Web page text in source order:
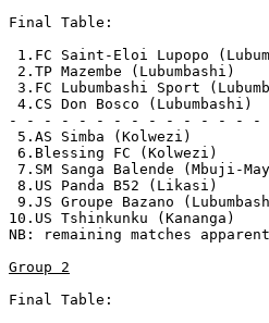
Final Table:
1.FC Saint-Eloi Lupopo
2.TP Mazembe
3.FC Lubumbashi Sport
4.CS Don Bosco
- - - - - - - - - - - - - -
5.AS Simba (Kolwezi)
6.Blessing FC (Kolwezi)
7.SM Sanga Balende
8.US Panda B52
9.JS Groupe Bazano
10.US Tshinkunku
NB: remaining matches
Group 2
Final Table: